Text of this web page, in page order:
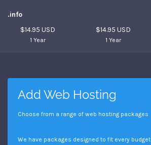
.info
$14.95 USD
1 Year
$14.95 USD
1 Year
Add Web Hosting
Choose from a range of web hosting packages
We have packages designed to fit every budget